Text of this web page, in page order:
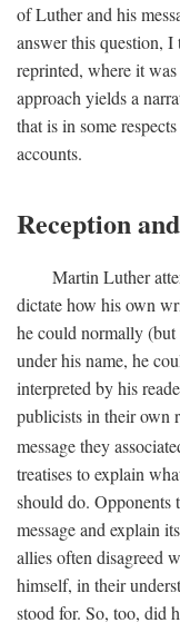
of Luther and his
answer this question,
reprinted, where it
approach yields a
that is in some
accounts.
Reception
Martin Luther
dictate how his own
he could normally
under his name, he
interpreted by his
publicists in their own
message they
treatises to explain
should do. Opponents
message and explain
allies often disagreed
himself, in their
stood for. So, too, did